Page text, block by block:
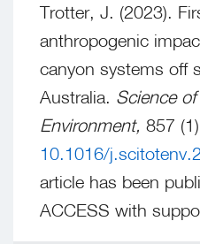
Trotter, J. (2023).
anthropogenic
canyon systems off
Australia. Science
Environment, 857
10.1016/
article has been
ACCESS with